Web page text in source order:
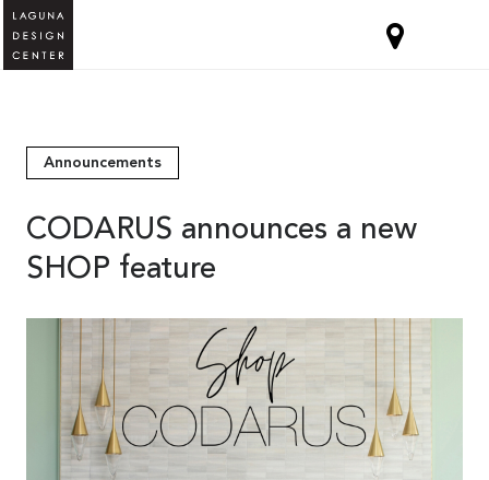
Announcements
CODARUS announces a new
SHOP feature